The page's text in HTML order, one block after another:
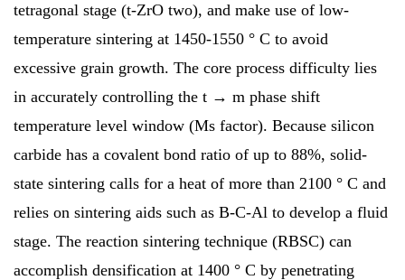
tetragonal stage (t-ZrO two), and make use of low-
temperature sintering at 1450-1550 ° C to avoid
excessive grain growth. The core process difficulty lies
in accurately controlling the t → m phase shift
temperature level window (Ms factor). Because silicon
carbide has a covalent bond ratio of up to 88%, solid-
state sintering calls for a heat of more than 2100 ° C and
relies on sintering aids such as B-C-Al to develop a fluid
stage. The reaction sintering technique (RBSC) can
accomplish densification at 1400 ° C by penetrating